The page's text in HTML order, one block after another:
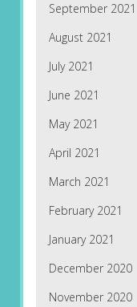
September 2021
August 2021
July 2021
June 2021
May 2021
April 2021
March 2021
February 2021
January 2021
December 2020
November 2020